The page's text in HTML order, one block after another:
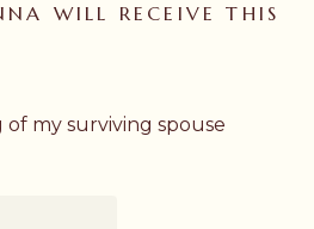
WILL RECEIVE THIS
of my surviving spouse